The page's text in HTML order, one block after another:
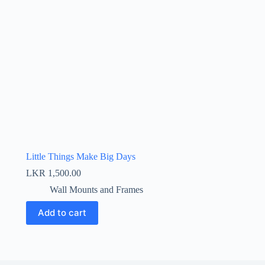
Little Things Make Big Days
LKR 1,500.00
Wall Mounts and Frames
Add to cart